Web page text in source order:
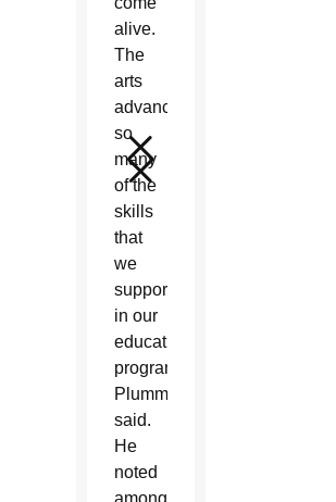
alive.
The
arts
advances
so
many
of the
skills
that
we
support
in our
educational
program,”
Plummer
said.
He
noted
among